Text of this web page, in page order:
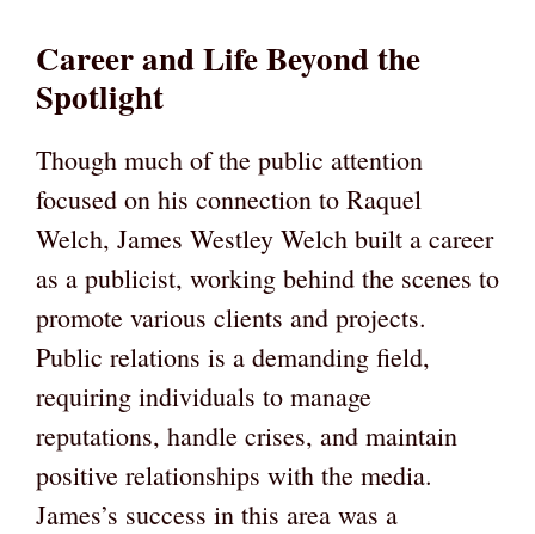
Career and Life Beyond the
Spotlight
Though much of the public attention
focused on his connection to Raquel
Welch, James Westley Welch built a career
as a publicist, working behind the scenes to
promote various clients and projects.
Public relations is a demanding field,
requiring individuals to manage
reputations, handle crises, and maintain
positive relationships with the media.
James’s success in this area was a